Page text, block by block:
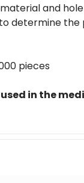
and hole
determine
pieces
in the